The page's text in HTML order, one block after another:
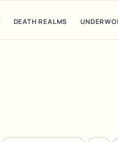
DEATH REALMS